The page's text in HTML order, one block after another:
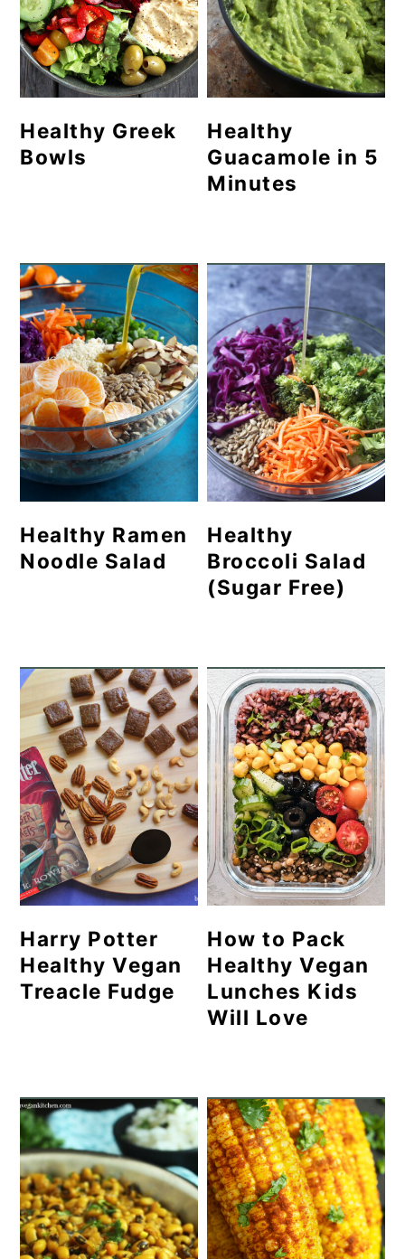
Healthy Greek
Bowls
Healthy
Guacamole in 5
Minutes
Healthy Ramen
Noodle Salad
Healthy
Broccoli Salad
(Sugar Free)
Harry Potter
Healthy Vegan
Treacle Fudge
How to Pack
Healthy Vegan
Lunches Kids
Will Love